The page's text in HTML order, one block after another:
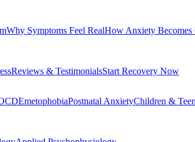
Why Symptoms Feel RealHow Anxiety Becomes
Reviews & TestimonialsStart Recovery Now
EmetophobiaPostnatal AnxietyChildren &